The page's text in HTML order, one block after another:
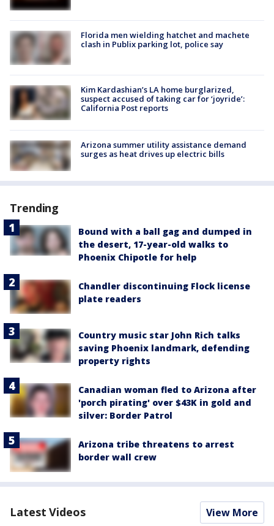
Florida men wielding hatchet and machete
clash in Publix parking lot, police say
Kim Kardashian’s LA home burglarized,
suspect accused of taking car for ‘joyride’:
California Post reports
Arizona summer utility assistance demand
surges as heat drives up electric bills
Trending
Bound with a ball gag and dumped in
the desert, 17-year-old walks to
Phoenix Chipotle for help
Chandler discontinuing Flock license
plate readers
Country music star John Rich talks
saving Phoenix landmark, defending
property rights
Canadian woman fled to Arizona after
'porch pirating' over $43K in gold and
silver: Border Patrol
Arizona tribe threatens to arrest
border wall crew
Latest Videos View More